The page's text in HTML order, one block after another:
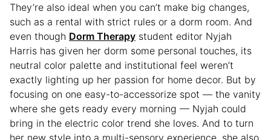
They’re also ideal when you can’t make big changes,
such as a rental with strict rules or a dorm room. And
even though Dorm Therapy student editor Nyjah
Harris has given her dorm some personal touches, its
neutral color palette and institutional feel weren’t
exactly lighting up her passion for home decor. But by
focusing on one easy-to-accessorize spot — the vanity
where she gets ready every morning — Nyjah could
bring in the electric color trend she loves. And to turn
her new style into a multi-sensory experience, she also